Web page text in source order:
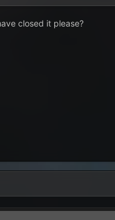
closed it please?